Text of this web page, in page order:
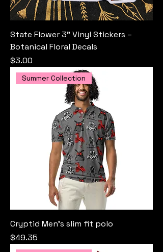
State Flower 3" Vinyl Stickers –
Botanical Floral Decals
Price
$3.00
Summer Collection
Cryptid Men’s slim fit polo
Price
$49.35